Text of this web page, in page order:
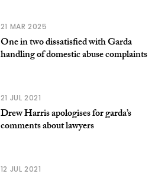
21 MAR 2025
One in two dissatisfied with Garda
handling of domestic abuse complaints
21 JUL 2021
Drew Harris apologises for garda’s
comments about lawyers
12 JUL 2021